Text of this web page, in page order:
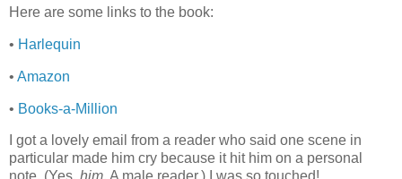
Here are some links to the book:
• Harlequin
• Amazon
• Books-a-Million
I got a lovely email from a reader who said one scene in
particular made him cry because it hit him on a personal